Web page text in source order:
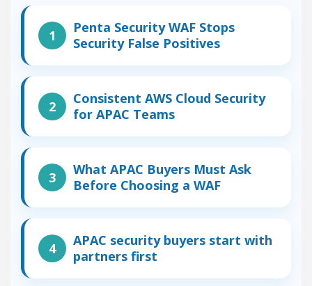
Penta Security WAF Stops
Security False Positives
Consistent AWS Cloud Security
for APAC Teams
What APAC Buyers Must Ask
Before Choosing a WAF
APAC security buyers start with
partners first